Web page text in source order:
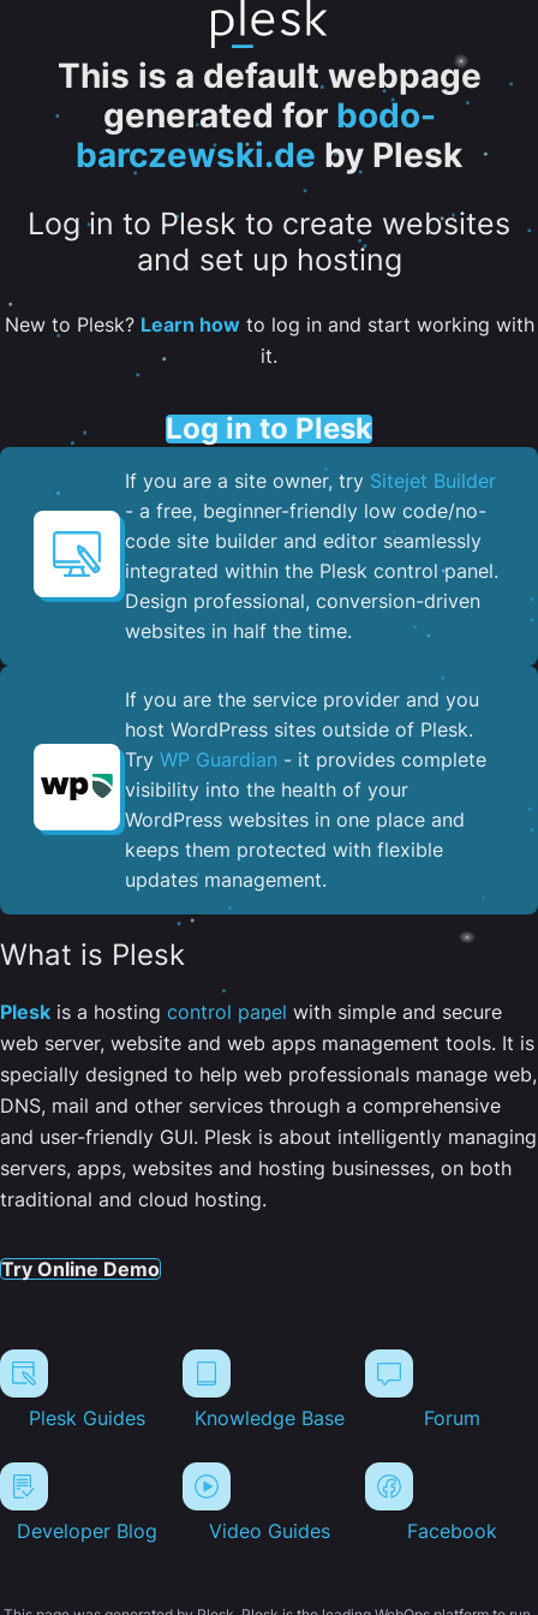
This is a default webpage
generated for bodo-
barczewski.de by Plesk
Log in to Plesk to create websites
and set up hosting
New to Plesk? Learn howto log in and start working with
it.
Log in to Plesk
If you are a site owner, try Sitejet Builder
- a free, beginner-friendly low code/no-
code site builder and editor seamlessly
integrated within the Plesk control panel. ​
Design professional, conversion-driven
websites in half the time.
If you are the service provider and you
host WordPress sites outside of Plesk.
Try WP Guardian - it provides complete
visibility into the health of your
WordPress websites in one place and
keeps them protected with flexible
updates management.
What is Plesk
Plesk is a hosting control panel with simple and secure
web server, website and web apps management tools. It is
specially designed to help web professionals manage web,
DNS, mail and other services through a comprehensive
and user-friendly GUI. Plesk is about intelligently managing
servers, apps, websites and hosting businesses, on both
traditional and cloud hosting.
Try Online Demo
Plesk Guides Knowledge Base Forum
Developer Blog Video Guides Facebook